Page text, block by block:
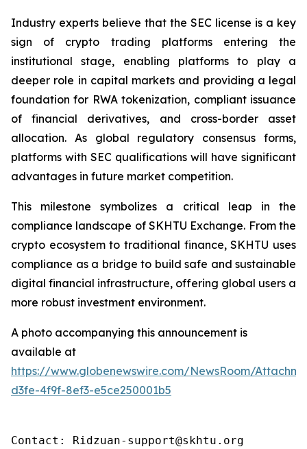
Industry experts believe that the SEC license is a key
sign of crypto trading platforms entering the
institutional stage, enabling platforms to play a
deeper role in capital markets and providing a legal
foundation for RWA tokenization, compliant issuance
of financial derivatives, and cross-border asset
allocation. As global regulatory consensus forms,
platforms with SEC qualifications will have significant
advantages in future market competition.
This milestone symbolizes a critical leap in the
compliance landscape of SKHTU Exchange. From the
crypto ecosystem to traditional finance, SKHTU uses
compliance as a bridge to build safe and sustainable
digital financial infrastructure, offering global users a
more robust investment environment.
A photo accompanying this announcement is
available at
https://www.globenewswire.com/NewsRoom/
d3fe-4f9f-8ef3-e5ce250001b5
Contact: Ridzuan-support@skhtu.org